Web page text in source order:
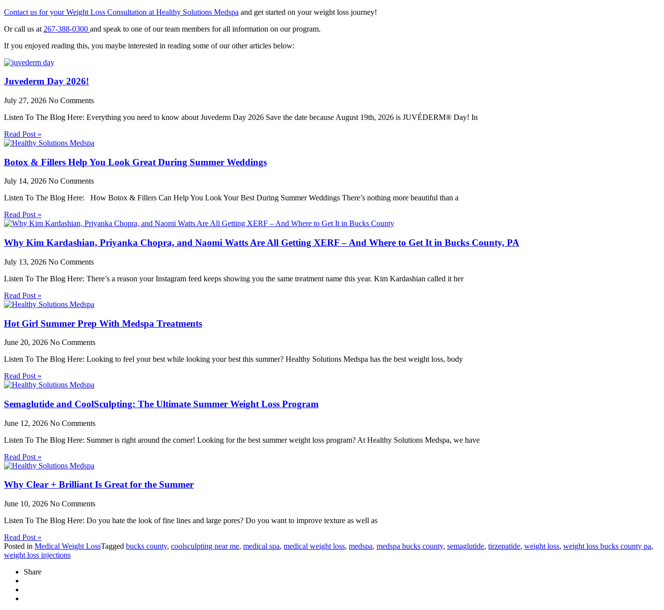
Contact us for your Weight Loss Consultation at Healthy Solutions Medspa and get started on your weight loss journey!
Or call us at 267-388-0300 and speak to one of our team members for all information on our program.
If you enjoyed reading this, you maybe interested in reading some of our other articles below:
Juvederm Day 2026!
July 27, 2026 No Comments
Listen To The Blog Here: Everything you need to know about Juvederm Day 2026 Save the date because August 19th, 2026 is JUVÉDERM® Day! In
Read Post »
Botox & Fillers Help You Look Great During Summer Weddings
July 14, 2026 No Comments
Listen To The Blog Here: How Botox & Fillers Can Help You Look Your Best During Summer Weddings There’s nothing more beautiful than a
Read Post »
Why Kim Kardashian, Priyanka Chopra, and Naomi Watts Are All Getting XERF – And Where to Get It in Bucks County, PA
July 13, 2026 No Comments
Listen To The Blog Here: There’s a reason your Instagram feed keeps showing you the same treatment name this year. Kim Kardashian called it her
Read Post »
Hot Girl Summer Prep With Medspa Treatments
June 20, 2026 No Comments
Listen To The Blog Here: Looking to feel your best while looking your best this summer? Healthy Solutions Medspa has the best weight loss, body
Read Post »
Semaglutide and CoolSculpting: The Ultimate Summer Weight Loss Program
June 12, 2026 No Comments
Listen To The Blog Here: Summer is right around the corner! Looking for the best summer weight loss program? At Healthy Solutions Medspa, we have
Read Post »
Why Clear + Brilliant Is Great for the Summer
June 10, 2026 No Comments
Listen To The Blog Here: Do you hate the look of fine lines and large pores? Do you want to improve texture as well as
Read Post »
Posted in Medical Weight LossTagged bucks county, coolsculpting near me, medical spa, medical weight loss, medspa, medspa bucks county, semaglutide, tirzepatide, weight loss, weight loss bucks county pa,
weight loss injections
Share